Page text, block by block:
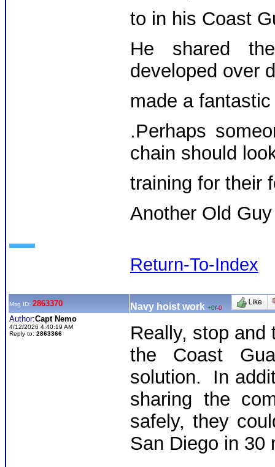
to in his Coast
He shared
developed over
made a
.Perhaps
chain should
training for their
Another Old Guy
Return-To-Index
Msg ID: 2863370 Navy hoist work +0/-0
Author:Capt Nemo
4/12/2026 4:40:19 AM
Reply to: 2863366
Really, stop
the Coast
solution. In
sharing the
safely, they
San Diego in